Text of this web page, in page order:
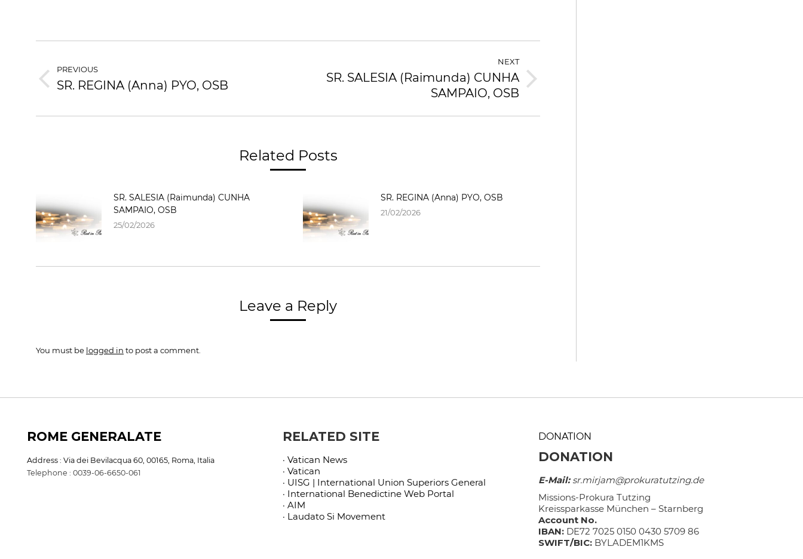
PREVIOUS
SR. REGINA (Anna) PYO, OSB
NEXT
SR. SALESIA (Raimunda) CUNHA
SAMPAIO, OSB
Related Posts
SR. SALESIA (Raimunda) CUNHA
SAMPAIO, OSB
25/02/2026
SR. REGINA (Anna) PYO, OSB
21/02/2026
Leave a Reply
You must be logged in to post a comment.
ROME GENERALATE
Address : Via dei Bevilacqua 60, 00165, Roma, Italia
Telephone : 0039-06-6650-061
RELATED SITE
· Vatican News
· Vatican
· UISG | International Union Superiors General
· International Benedictine Web Portal
· AIM
· Laudato Si Movement
DONATION
DONATION
E-Mail:sr.mirjam@prokuratutzing.de
Missions-Prokura Tutzing
Kreissparkasse München – Starnberg
Account No.
IBAN: DE72 7025 0150 0430 5709 86
SWIFT/BIC:BYLADEM1KMS